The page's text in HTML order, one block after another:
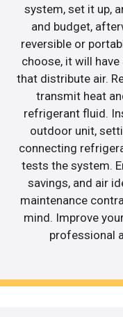
system, set it up,
and budget,
reversible or
choose, it will
that distribute air.
transmit heat
refrigerant fluid.
outdoor unit,
connecting
tests the system.
savings, and air
maintenance
mind. Improve
professional